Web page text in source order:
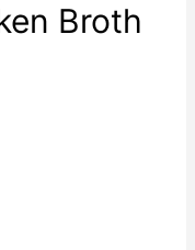
Broth